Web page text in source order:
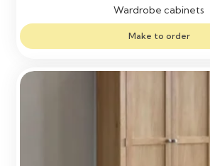
Wardrobe cabinets
Make to order